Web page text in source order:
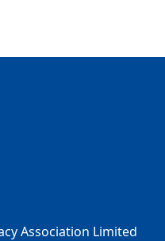
Association Limited